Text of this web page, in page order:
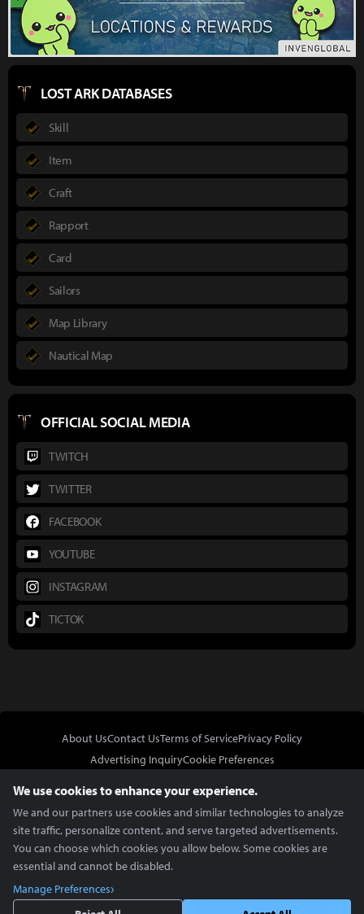
LOST ARK DATABASES
Skill
Item
Craft
Rapport
Card
Sailors
Map Library
Nautical Map
OFFICIAL SOCIAL MEDIA
TWITCH
TWITTER
FACEBOOK
YOUTUBE
INSTAGRAM
TICTOK
About UsContact UsTerms of ServicePrivacy Policy
Advertising InquiryCookie Preferences
Copyright © 2026 Inven Global English, LLC. All rights reserved.
We use cookies to enhance your experience.
We and our partners use cookies and similar technologies to analyze
site traffic, personalize content, and serve targeted advertisements.
You can choose which cookies you allow below. Some cookies are
essential and cannot be disabled.
Manage Preferences